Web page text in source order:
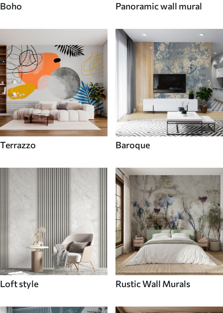
Boho Panoramic wall mural
Terrazzo Baroque
Loft style Rustic Wall Murals